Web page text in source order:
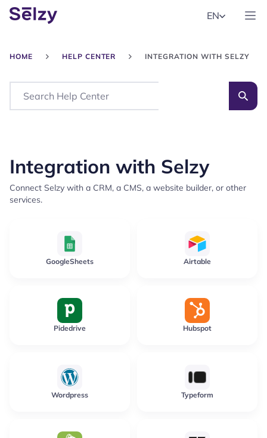
EN
HOME HELP CENTER INTEGRATION WITH SELZY
Search
Integration with Selzy
Connect Selzy with a CRM, a CMS, a website builder, or other
services.
GoogleSheets Airtable
Pidedrive Hubspot
Wordpress Typeform